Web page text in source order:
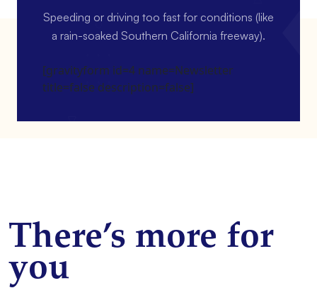
Speeding or driving too fast for conditions (like
a rain-soaked Southern California freeway).
[gravityform id=4 name=Newsletter
title=false description=false]
There’s more for
you